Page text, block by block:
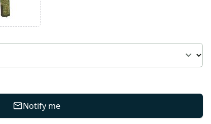
Notify me